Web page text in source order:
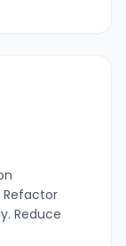
Refactor
Reduce